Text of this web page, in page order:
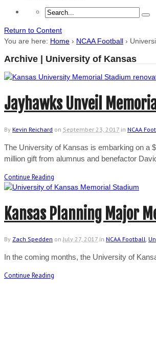
Return to Content
You are here: Home › NCAA Football ›
Archive | University of Kansas
Jayhawks Unveil
By Kevin Reichard on September 23, 2017 in NCAA
The University of Kansas is embarking on a
million gift from alumnus and benefactor
Continue Reading
Kansas Planning Major
By Zach Spedden on July 27, 2017 in NCAA Football,
In the coming months, the University of
Continue Reading